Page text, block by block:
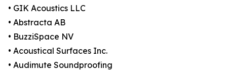
• GIK Acoustics LLC
• Abstracta AB
• BuzziSpace NV
• Acoustical Surfaces Inc.
• Audimute Soundproofing